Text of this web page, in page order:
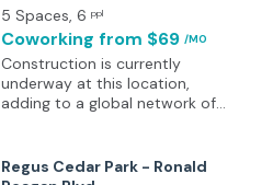
5 Spaces, 6 ppl
Coworking from $69 /MO
Construction is currently
underway at this location,
adding to a global network of
closer to key destinations.
Regus Cedar Park - Ronald